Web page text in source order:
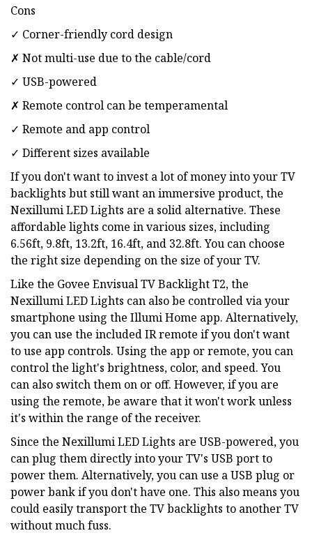
Cons
✓ Corner-friendly cord design
✗ Not multi-use due to the cable/cord
✓ USB-powered
✗ Remote control can be temperamental
✓ Remote and app control
✓ Different sizes available
If you don't want to invest a lot of money into your TV
backlights but still want an immersive product, the
Nexillumi LED Lights are a solid alternative. These
affordable lights come in various sizes, including
6.56ft, 9.8ft, 13.2ft, 16.4ft, and 32.8ft. You can choose
the right size depending on the size of your TV.
Like the Govee Envisual TV Backlight T2, the
Nexillumi LED Lights can also be controlled via your
smartphone using the Illumi Home app. Alternatively,
you can use the included IR remote if you don't want
to use app controls. Using the app or remote, you can
control the light's brightness, color, and speed. You
can also switch them on or off. However, if you are
using the remote, be aware that it won't work unless
it's within the range of the receiver.
Since the Nexillumi LED Lights are USB-powered, you
can plug them directly into your TV's USB port to
power them. Alternatively, you can use a USB plug or
power bank if you don't have one. This also means you
could easily transport the TV backlights to another TV
without much fuss.